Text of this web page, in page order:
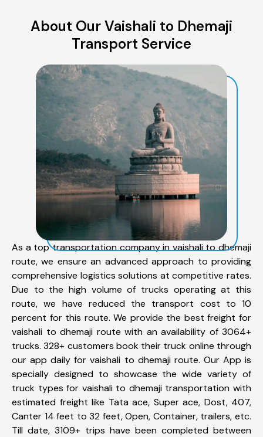
About Our Vaishali to Dhemaji
Transport Service
As a top transportation company in vaishali to dhemaji
route, we ensure an advanced approach to providing
comprehensive logistics solutions at competitive rates.
Due to the high volume of trucks operating at this
route, we have reduced the transport cost to 10
percent for this route. We provide the best freight for
vaishali to dhemaji route with an availability of 3064+
trucks. 328+ customers book their truck online through
our app daily for vaishali to dhemaji route. Our App is
specially designed to showcase the wide variety of
truck types for vaishali to dhemaji transportation with
estimated freight like Tata ace, Super ace, Dost, 407,
Canter 14 feet to 32 feet, Open, Container, trailers, etc.
Till date, 3109+ trips have been completed between